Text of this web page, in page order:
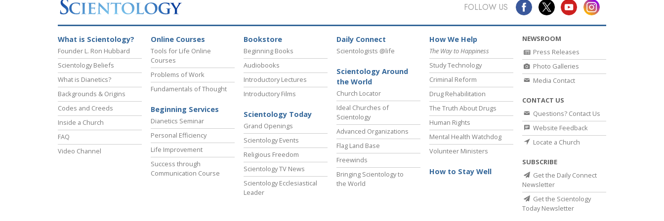
Answers to Drugs
Children
Tools for the Workplace
Ethics and Conditions
The Cause of Suppression
Investigations
Basics of Organising
Fundamentals of Public Relations
Targets and Goals
The Technology of Study
FOLLOW US
What is Scientology?
Founder L. Ron Hubbard
Scientology Beliefs
What is Dianetics?
Backgrounds & Origins
Codes and Creeds
Inside a Church
FAQ
Video Channel
Online Courses
Tools for Life Online
Courses
Problems of Work
Fundamentals of Thought
Beginning Services
Dianetics Seminar
Personal Efficiency
Life Improvement
Success through
Communication Course
Bookstore
Beginning Books
Audiobooks
Introductory Lectures
Introductory Films
Scientology Today
Grand Openings
Scientology Events
Religious Freedom
Scientology TV News
Scientology Ecclesiastical
Leader
Daily Connect
Scientologists @life
Scientology Around
the World
Church Locator
Ideal Churches of
Scientology
Advanced Organizations
Flag Land Base
Freewinds
Bringing Scientology to
the World
How We Help
The Way to Happiness
Study Technology
Criminal Reform
Drug Rehabilitation
The Truth About Drugs
Human Rights
Mental Health Watchdog
Volunteer Ministers
How to Stay Well
NEWSROOM
Press Releases
Photo Galleries
Media Contact
CONTACT US
Questions? Contact Us
Website Feedback
Locate a Church
SUBSCRIBE
Get the Daily Connect
Newsletter
Get the Scientology
Today Newsletter